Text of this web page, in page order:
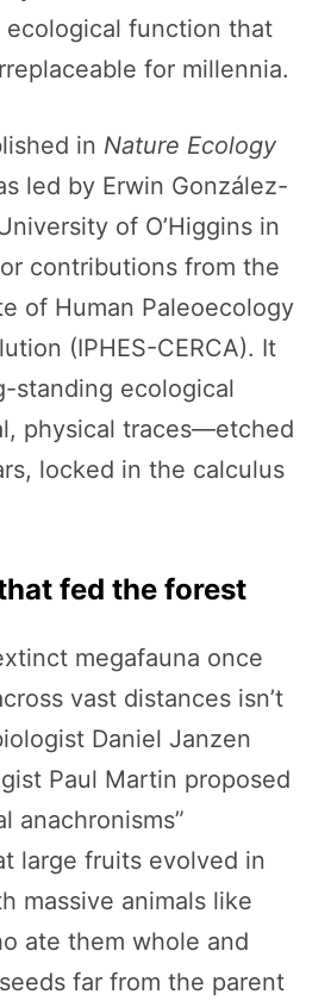
function that
for millennia.
in Nature Ecology
led by Erwin González-
of O’Higgins in
contributions from the
of Human Paleoecology
(IPHES-CERCA). It
standing ecological
physical traces—etched
locked in the calculus
fed the forest
megafauna once
vast distances isn’t
Daniel Janzen
Paul Martin proposed
anachronisms”
large fruits evolved in
massive animals like
ate them whole and
far from the parent